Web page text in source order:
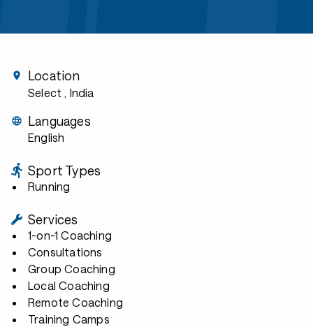
Location
Select , India
Languages
English
Sport Types
Running
Services
1-on-1 Coaching
Consultations
Group Coaching
Local Coaching
Remote Coaching
Training Camps